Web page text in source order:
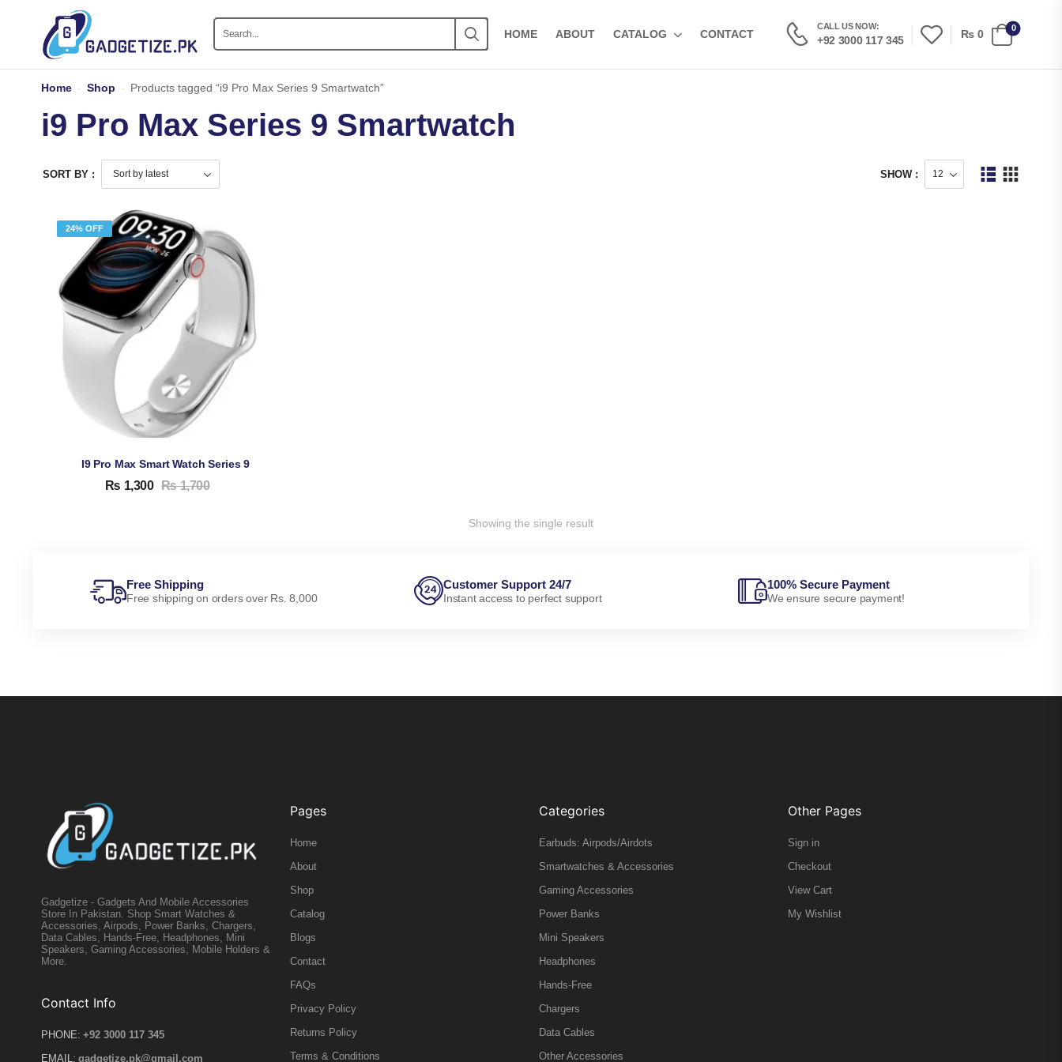
HOME ABOUT CATALOG CONTACT
CALL US NOW:
+92 3000 117 345
₨ 0
0
Home - Shop - Products tagged “i9 Pro Max Series 9 Smartwatch”
i9 Pro Max Series 9 Smartwatch
SORT BY : SHOW :
24% OFF
I9 Pro Max Smart Watch Series 9
₨ 1,300 ₨1,700
Showing the single result
Free Shipping
Free shipping on orders over Rs. 8,000
Customer Support 24/7
Instant access to perfect support
100% Secure Payment
We ensure secure payment!
Gadgetize - Gadgets And Mobile Accessories
Store In Pakistan. Shop Smart Watches &
Accessories, Airpods, Power Banks, Chargers,
Data Cables, Hands-Free, Headphones, Mini
Speakers, Gaming Accessories, Mobile Holders &
More.
Contact Info
PHONE: +92 3000 117 345
EMAIL: gadgetize.pk@gmail.com
Pages
Home
About
Shop
Catalog
Blogs
Contact
FAQs
Privacy Policy
Returns Policy
Terms & Conditions
Categories
Earbuds: Airpods/Airdots
Smartwatches & Accessories
Gaming Accessories
Power Banks
Mini Speakers
Headphones
Hands-Free
Chargers
Data Cables
Other Accessories
Other Pages
Sign in
Checkout
View Cart
My Wishlist